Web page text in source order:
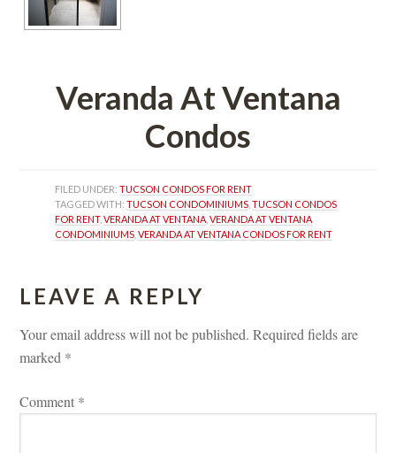
Veranda At Ventana
Condos
FILED UNDER: TUCSON CONDOS FOR RENT
TAGGED WITH: TUCSON CONDOMINIUMS , TUCSON CONDOS
FOR RENT, VERANDA AT VENTANA , VERANDA AT VENTANA
CONDOMINIUMS , VERANDA AT VENTANA CONDOS FOR RENT
LEAVE A REPLY
Your email address will not be published. Required fields are
marked *
Comment *